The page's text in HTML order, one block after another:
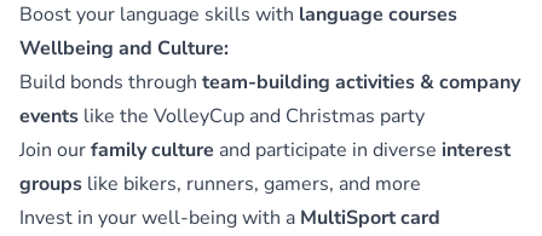
Boost your language skills with language courses
Wellbeing and Culture:
Build bonds through team-building activities & company
events like the VolleyCup and Christmas party
Join ourfamily culture and participate in diverse interest
groups like bikers, runners, gamers, and more
Invest in your well-being with a MultiSport card